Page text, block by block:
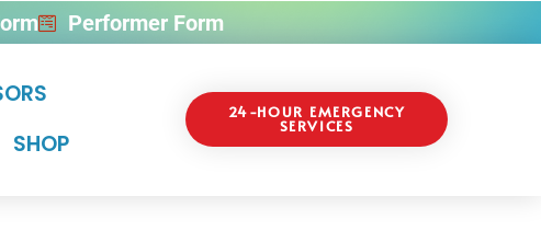
Performer Form
SHOP
24-HOUR EMERGENCY
SERVICES